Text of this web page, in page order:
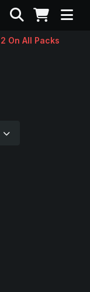
Search
On All Packs